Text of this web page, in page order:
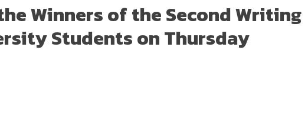
Winners of the Second Writing
Students on Thursday